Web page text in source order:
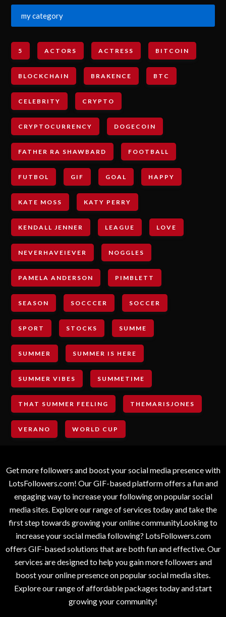
my category
5 ACTORS ACTRESS BITCOIN
BLOCKCHAIN BRAKENCE BTC
CELEBRITY CRYPTO
CRYPTOCURRENCY DOGECOIN
FATHER RA SHAWBARD FOOTBALL
FUTBOL GIF GOAL HAPPY
KATE MOSS KATY PERRY
KENDALL JENNER LEAGUE LOVE
NEVERHAVEIEVER NOGGLES
PAMELA ANDERSON PIMBLETT
SEASON SOCCCER SOCCER
SPORT STOCKS SUMME
SUMMER SUMMER IS HERE
SUMMER VIBES SUMMETIME
THAT SUMMER FEELING THEMARISJONES
VERANO WORLD CUP
Get more followers and boost your social media presence with
LotsFollowers.com! Our GIF-based platform offers a fun and
engaging way to increase your following on popular social
media sites. Explore our range of services today and take the
first step towards growing your online communityLooking to
increase your social media following? LotsFollowers.com
offers GIF-based solutions that are both fun and effective. Our
services are designed to help you gain more followers and
boost your online presence on popular social media sites.
Explore our range of affordable packages today and start
growing your community!